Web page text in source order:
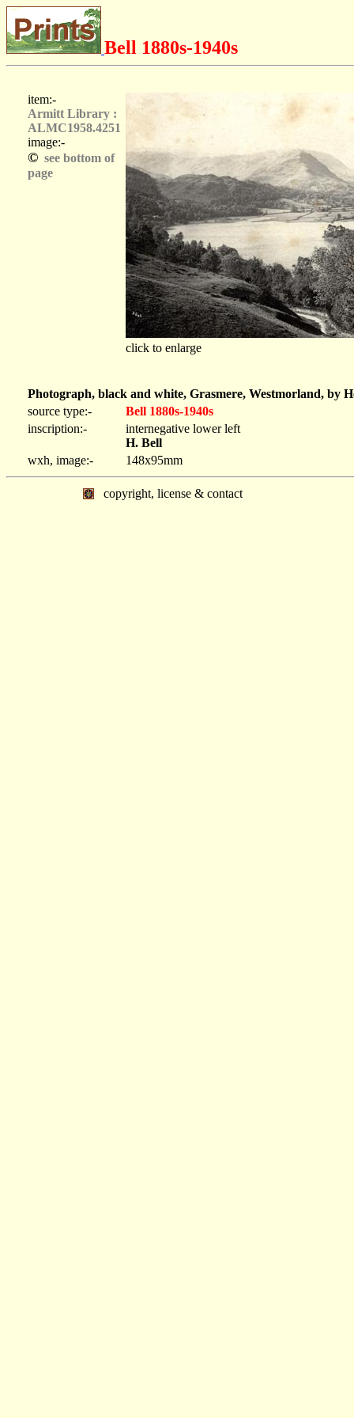
Bell 1880s-1940s
item:-
Armitt Library :
ALMC1958.4251
image:-
© see bottom of
page
click to enlarge
Photograph, black and white, Grasmere, Westmorland, by
source type:-
Bell 1880s-1940s
inscription:-
internegative lower left
H. Bell
wxh, image:-
148x95mm